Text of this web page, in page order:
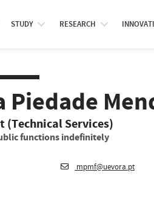
STUDY RESEARCH
Piedade
Services)
functions indefinitely
mpmf@uevora.pt